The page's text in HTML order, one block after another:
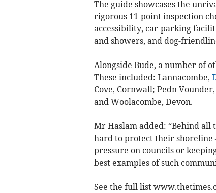
The guide showcases the
rigorous 11-point inspection
accessibility, car-parking
and showers, and dog-
Alongside Bude, a number of
These included: Lannacombe,
Cove, Cornwall; Pedn
and Woolacombe, Devon.
Mr Haslam added: “Behind all
hard to protect their
pressure on councils or
best examples of such
See the full list